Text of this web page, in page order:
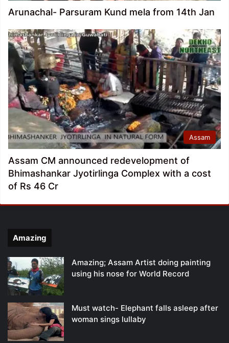
Arunachal- Parsuram Kund mela from 14th Jan
Assam
Assam CM announced redevelopment of
Bhimashankar Jyotirlinga Complex with a cost
of Rs 46 Cr
Amazing
Amazing; Assam Artist doing painting
using his nose for World Record
Must watch- Elephant falls asleep after
woman sings lullaby